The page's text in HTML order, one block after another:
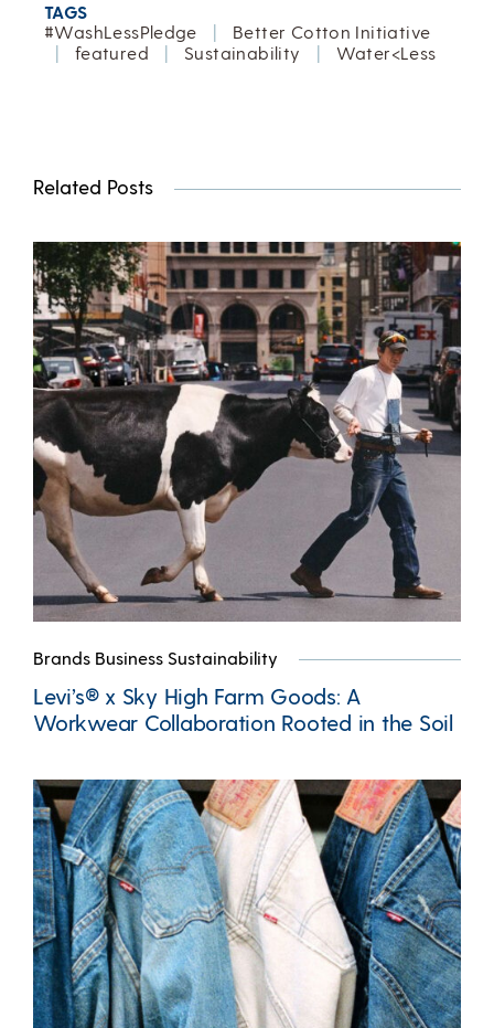
TAGS
#WashLessPledge
|
Better Cotton Initiative
|
featured | Sustainability | Water<Less
Related Posts
Brands Business Sustainability
Levi’s® x Sky High Farm Goods: A
Workwear Collaboration Rooted in the Soil